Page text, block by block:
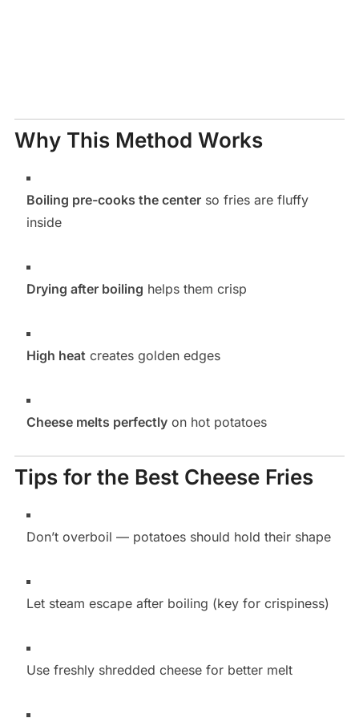
Why This Method Works
Boiling pre-cooks the centerso fries are fluffy
inside
Drying after boiling helps them crisp
High heat creates golden edges
Cheese melts perfectlyon hot potatoes
Tips for the Best Cheese Fries
Don’t overboil — potatoes should hold their shape
Let steam escape after boiling (key for crispiness)
Use freshly shredded cheese for better melt